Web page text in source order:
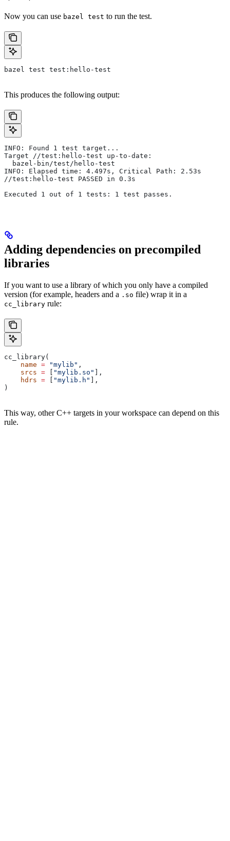
Now you can use bazel test to run the test.
bazel test test:hello-test
This produces the following output:
INFO: Found 1 test target...
Target //test:hello-test up-to-date:
  bazel-bin/test/hello-test
INFO: Elapsed time: 4.497s, Critical Path: 2.53s
//test:hello-test PASSED in 0.3s
Executed 1 out of 1 tests: 1 test passes.
Adding dependencies on precompiled
libraries
If you want to use a library of which you only have a compiled
version (for example, headers and a .so file) wrap it in a
cc_library rule:
cc_library(
    name
= "mylib" ,
    srcs
= "mylib.so"
],
    hdrs
= "mylib.h"
],
)
This way, other C++ targets in your workspace can depend on this
rule.